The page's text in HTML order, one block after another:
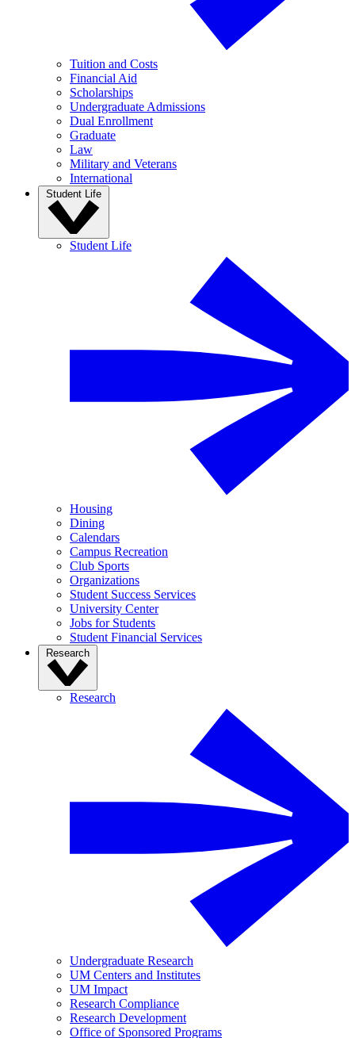
Tuition and Costs
Financial Aid
Scholarships
Undergraduate Admissions
Dual Enrollment
Graduate
Law
Military and Veterans
International
Student Life
Student Life
Housing
Dining
Calendars
Campus Recreation
Club Sports
Organizations
Student Success Services
University Center
Jobs for Students
Student Financial Services
Research
Research
Undergraduate Research
UM Centers and Institutes
UM Impact
Research Compliance
Research Development
Office of Sponsored Programs